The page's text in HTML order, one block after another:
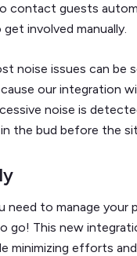
contact guests
involved manually.
noise issues can be
our integration
noise is
in the bud before the
to manage your
go! This new
minimizing efforts